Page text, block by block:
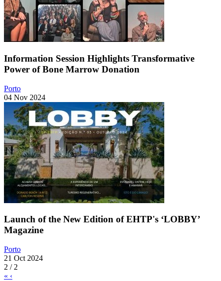
Information Session Highlights Transformative
Power of Bone Marrow Donation
Porto
04 Nov 2024
Launch of the New Edition of EHTP's ‘LOBBY’
Magazine
Porto
21 Oct 2024
2 / 2
« ‹